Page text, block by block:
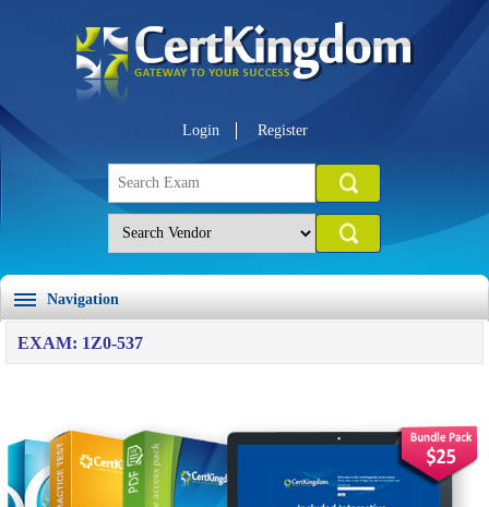
Login Register
Navigation
EXAM: 1Z0-537